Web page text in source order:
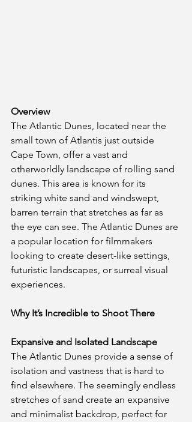
Overview
The Atlantic Dunes, located near the
small town of Atlantis just outside
Cape Town, offer a vast and
otherworldly landscape of rolling sand
dunes. This area is known for its
striking white sand and windswept,
barren terrain that stretches as far as
the eye can see. The Atlantic Dunes are
a popular location for filmmakers
looking to create desert-like settings,
futuristic landscapes, or surreal visual
experiences.
Why It’s Incredible to Shoot There
Expansive and Isolated Landscape
The Atlantic Dunes provide a sense of
isolation and vastness that is hard to
find elsewhere. The seemingly endless
stretches of sand create an expansive
and minimalist backdrop, perfect for